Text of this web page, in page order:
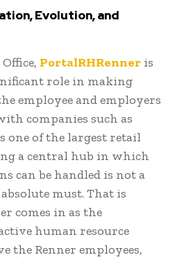
Evolution, and
PortalRHRenner is
role in making
employee and employers
companies such as
one of the largest retail
a central hub in which
can be handled is not a
must. That is
comes in as the
human resource
the Renner employees,